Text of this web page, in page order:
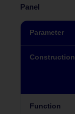
Panel
Parameter
Construction
Function